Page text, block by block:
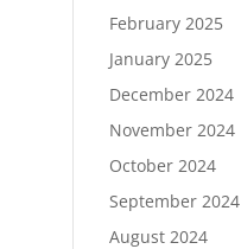
February 2025
January 2025
December 2024
November 2024
October 2024
September 2024
August 2024